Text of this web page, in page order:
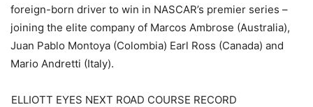
foreign-born driver to win in NASCAR’s premier series –
joining the elite company of Marcos Ambrose (Australia),
Juan Pablo Montoya (Colombia) Earl Ross (Canada) and
Mario Andretti (Italy).
ELLIOTT EYES NEXT ROAD COURSE RECORD